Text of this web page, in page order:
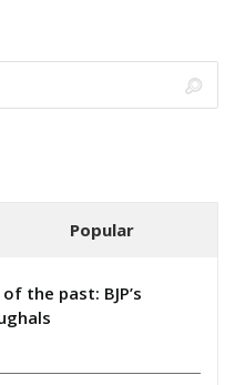
Popular
the past: BJP’s